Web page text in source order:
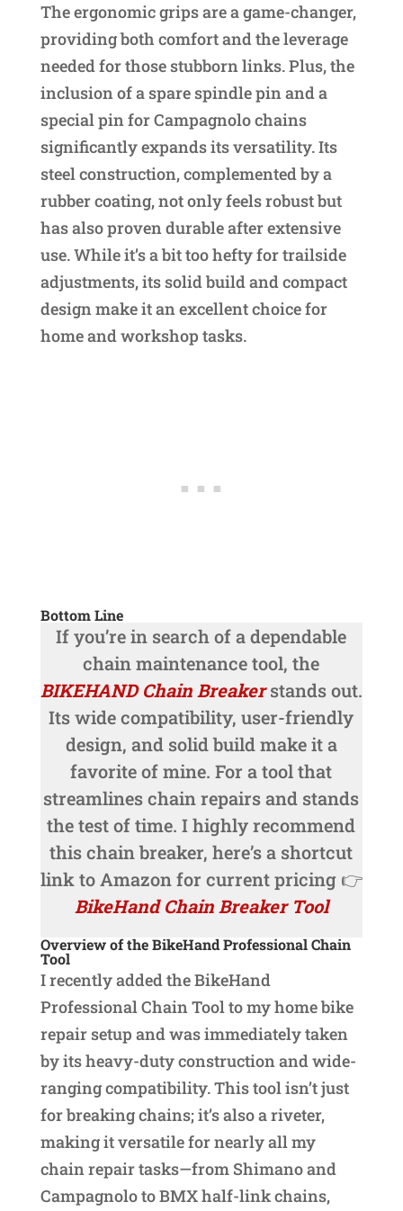
The ergonomic grips are a game-changer,
providing both comfort and the leverage
needed for those stubborn links. Plus, the
inclusion of a spare spindle pin and a
special pin for Campagnolo chains
significantly expands its versatility. Its
steel construction, complemented by a
rubber coating, not only feels robust but
has also proven durable after extensive
use. While it’s a bit too hefty for trailside
adjustments, its solid build and compact
design make it an excellent choice for
home and workshop tasks.
Bottom Line
If you’re in search of a dependable
chain maintenance tool, the
BIKEHAND Chain Breakerstands out.
Its wide compatibility, user-friendly
design, and solid build make it a
favorite of mine. For a tool that
streamlines chain repairs and stands
the test of time. I highly recommend
this chain breaker, here’s a shortcut
link to Amazon for current pricing 👉
BikeHand Chain Breaker Tool
Overview of the BikeHand Professional Chain
Tool
I recently added the BikeHand
Professional Chain Tool to my home bike
repair setup and was immediately taken
by its heavy-duty construction and wide-
ranging compatibility. This tool isn’t just
for breaking chains; it’s also a riveter,
making it versatile for nearly all my
chain repair tasks—from Shimano and
Campagnolo to BMX half-link chains,